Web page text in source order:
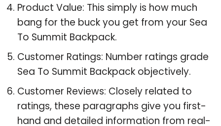
Product Value: This simply is how much
bang for the buck you get from your Sea
To Summit Backpack.
Customer Ratings: Number ratings grade
Sea To Summit Backpack objectively.
Customer Reviews: Closely related to
ratings, these paragraphs give you first-
hand and detailed information from real-